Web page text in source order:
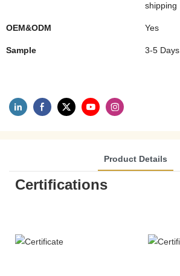
shipping
OEM&ODM Yes
Sample 3-5 Days
Product Details
Certifications